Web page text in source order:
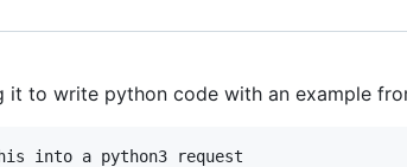
it to write python code with an example
into a python3 request